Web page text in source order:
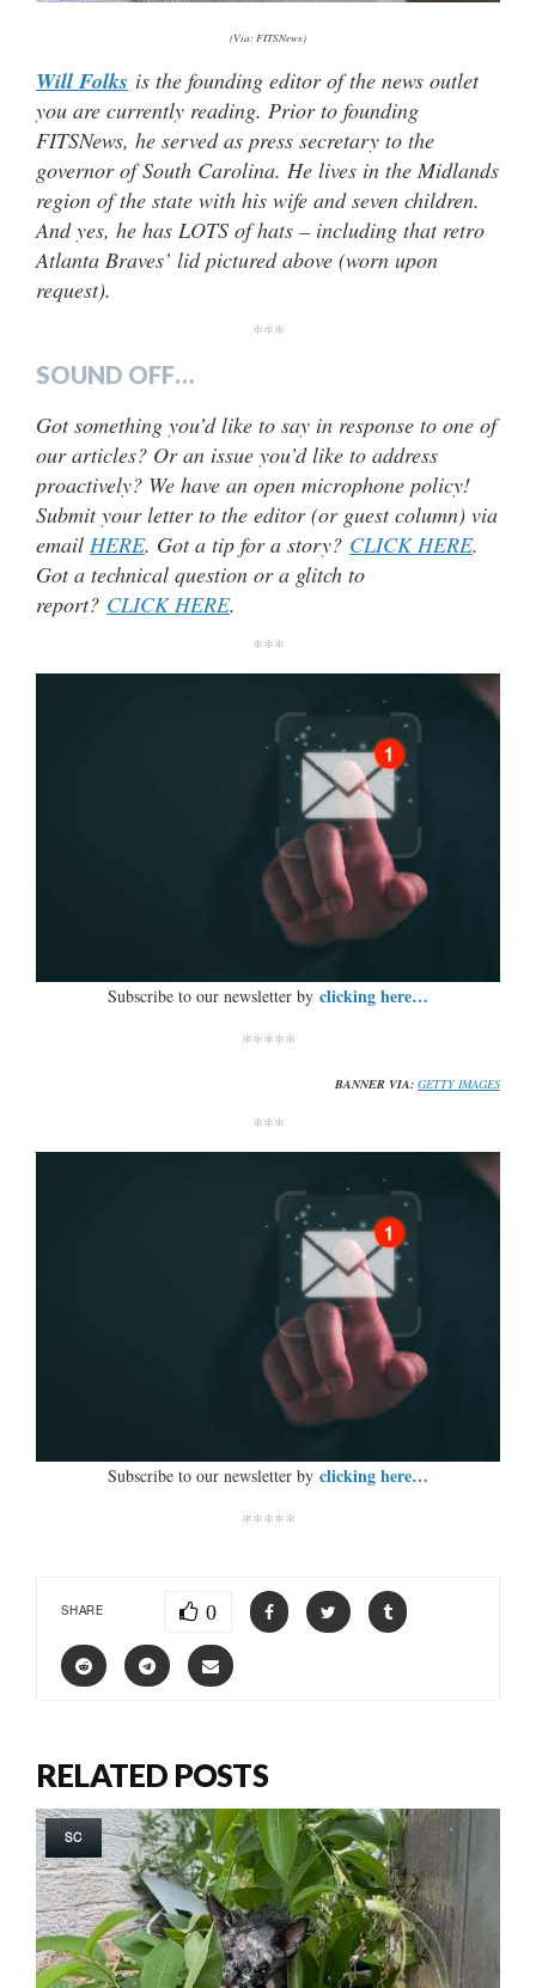
(Via: FITSNews)
Will Folks is the founding editor of the news outlet
you are currently reading. Prior to founding
FITSNews, he served as press secretary to the
governor of South Carolina. He lives in the Midlands
region of the state with his wife and seven children.
And yes, he has LOTS of hats – including that retro
Atlanta Braves’ lid pictured above (worn upon
request).
***
SOUND OFF…
Got something you’d like to say in response to one of
our articles? Or an issue you’d like to address
proactively? We have an open microphone policy!
Submit your letter to the editor (or guest column) via
email HERE. Got a tip for a story? CLICK HERE.
Got a technical question or a glitch to
report? CLICK HERE.
***
Subscribe to our newsletter by clicking here…
*****
BANNER VIA: GETTY IMAGES
***
Subscribe to our newsletter by clicking here…
*****
SHARE 0
RELATED POSTS
SC